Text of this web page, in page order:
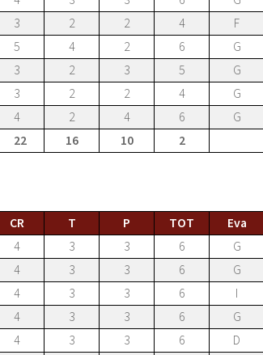
3 2 2 4 F
5 4 2 6 G
3 2 3 5 G
3 2 2 4 G
4 2 4 6 G
22 16 10 2
CR T P TOT Eva
4 3 3 6 G
4 3 3 6 G
4 3 3 6 I
4 3 3 6 G
4 3 3 6 D